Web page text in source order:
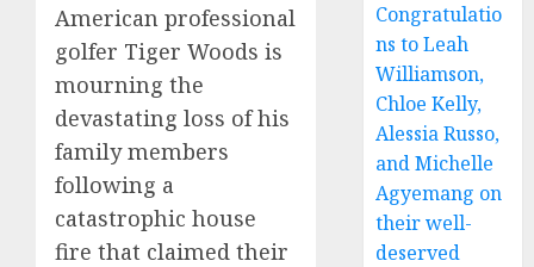
American professional
golfer Tiger Woods is
mourning the
devastating loss of his
family members
following a
catastrophic house
fire that claimed their
Congratulatio
ns to Leah
Williamson,
Chloe Kelly,
Alessia Russo,
and Michelle
Agyemang on
their well-
deserved